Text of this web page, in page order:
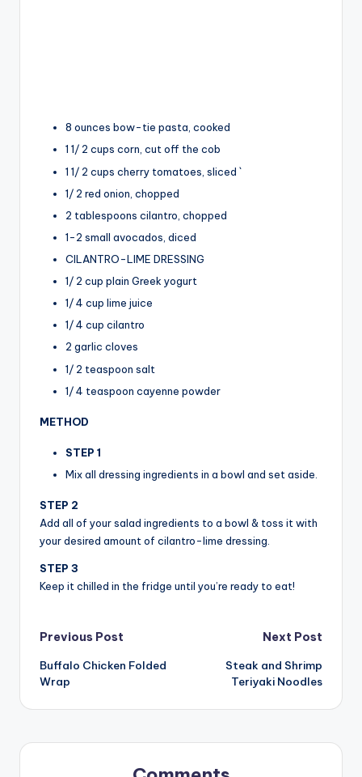
8 ounces bow-tie pasta, cooked
1 1/ 2 cups corn, cut off the cob
1 1/ 2 cups cherry tomatoes, sliced `
1/ 2 red onion, chopped
2 tablespoons cilantro, chopped
1-2 small avocados, diced
CILANTRO-LIME DRESSING
1/ 2 cup plain Greek yogurt
1/ 4 cup lime juice
1/ 4 cup cilantro
2 garlic cloves
1/ 2 teaspoon salt
1/ 4 teaspoon cayenne powder
METHOD
STEP 1
Mix all dressing ingredients in a bowl and set aside.
STEP 2
Add all of your salad ingredients to a bowl & toss it with
your desired amount of cilantro-lime dressing.
STEP 3
Keep it chilled in the fridge until you’re ready to eat!
Post
navigation
Previous Post
Buffalo Chicken Folded
Wrap
Next Post
Steak and Shrimp
Teriyaki Noodles